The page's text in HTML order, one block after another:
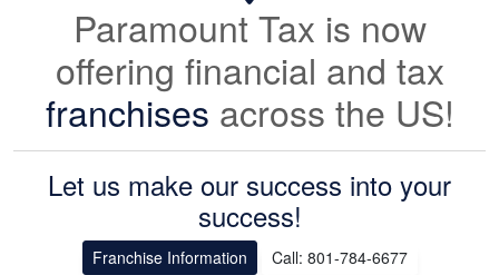
Paramount Tax is now
offering financial and tax
franchises across the US!
Let us make our success into your
success!
Franchise Information Call: 801-784-6677